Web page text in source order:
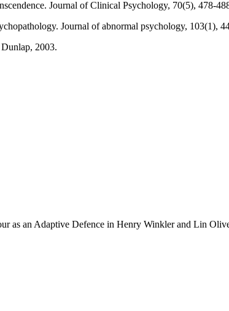
Journal of Clinical Psychology, 70(5), 478-
Journal of abnormal psychology, 103(1),
2003.
as an Adaptive Defence in Henry Winkler and Lin